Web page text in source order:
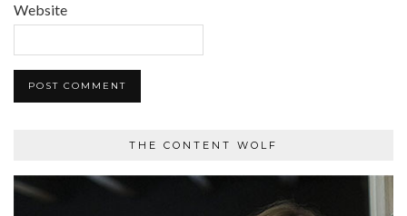
Website
THE CONTENT WOLF